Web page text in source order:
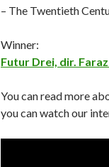
– The Twentieth
Winner:
Futur Drei, dir.
You can read more
you can watch our